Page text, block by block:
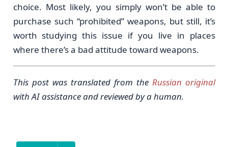
choice. Most likely, you simply won’t be able to
purchase such “prohibited” weapons, but still, it’s
worth studying this issue if you live in places
where there’s a bad attitude toward weapons.
This post was translated from the Russian original
with AI assistance and reviewed by a human.